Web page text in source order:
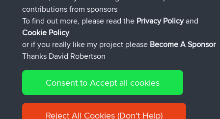
ItzChaosjoinedBBR 18 hrs, 41 min ago
denerocharlesjoinedBBR Yesterday
Connect
© 2026 David Robertson |Sitemap|Privacy Policy|Cookie
Policy
contributions from sponsors
To find out more, please read the Privacy Policyand
Cookie Policy
or if you really like my project please Become A Sponsor
Thanks David Robertson
Consent to Accept all cookies
Reject All Cookies (Don't Help)